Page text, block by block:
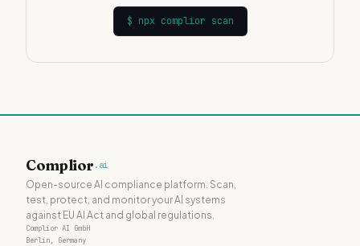
$ npx complior scan
Complior .ai
Open-source AI compliance platform. Scan,
test, protect, and monitor your AI systems
against EU AI Act and global regulations.
Complior AI GmbH
Berlin, Germany